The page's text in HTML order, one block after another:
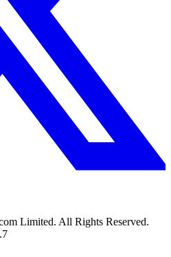
Limited. All Rights Reserved.